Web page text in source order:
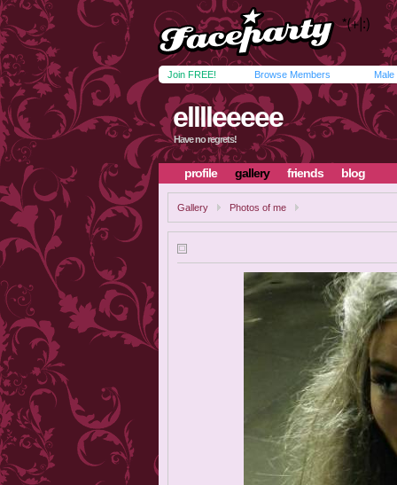
Join FREE! Browse Members Male
elllleeeee
Have no regrets!
profile gallery friends blog
Gallery Photos of me